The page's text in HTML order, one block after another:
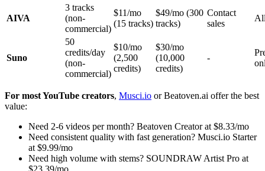
AIVA
3 tracks
(non-
commercial)
$11/mo
(15 tracks)
$49/mo (300
tracks)
Contact
sales
Suno
50
credits/day
(non-
commercial)
$10/mo
(2,500
credits)
$30/mo
(10,000
credits)
-
For most YouTube creators, Musci.io or Beatoven.ai offer the best
value:
Need 2-6 videos per month? Beatoven Creator at $8.33/mo
Need consistent quality with fast generation? Musci.io Starter
at $9.99/mo
Need high volume with stems? SOUNDRAW Artist Pro at
$23.39/mo